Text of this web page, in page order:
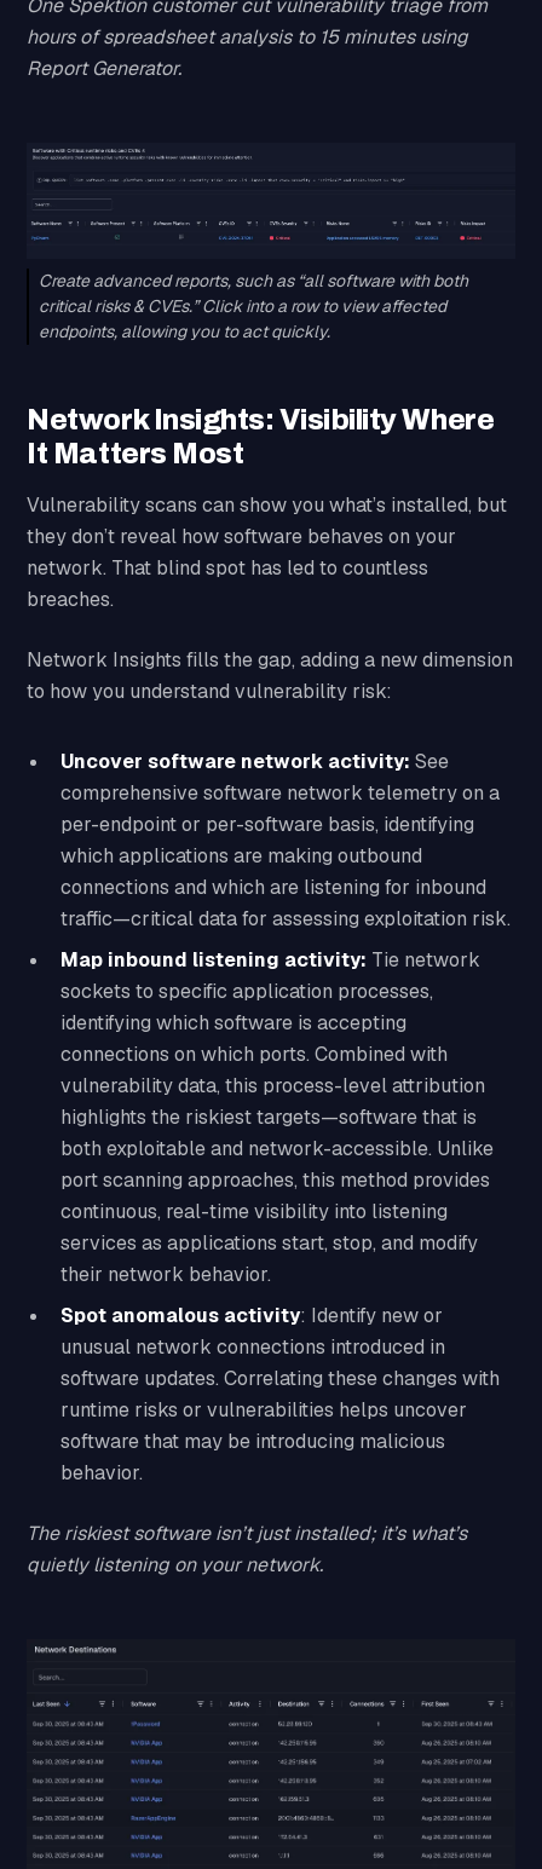
One Spektion customer cut vulnerability triage from
hours of spreadsheet analysis to 15 minutes using
Report Generator.
Create advanced reports, such as “all software with both
critical risks & CVEs.” Click into a row to view affected
endpoints, allowing you to act quickly.
Network Insights: Visibility Where
It Matters Most
Vulnerability scans can show you what’s installed, but
they don’t reveal how software behaves on your
network. That blind spot has led to countless
breaches.
Network Insights fills the gap, adding a new dimension
to how you understand vulnerability risk:
Uncover software network activity: See
comprehensive software network telemetry on a
per-endpoint or per-software basis, identifying
which applications are making outbound
connections and which are listening for inbound
traffic—critical data for assessing exploitation risk.
Map inbound listening activity: Tie network
sockets to specific application processes,
identifying which software is accepting
connections on which ports. Combined with
vulnerability data, this process-level attribution
highlights the riskiest targets—software that is
both exploitable and network-accessible. Unlike
port scanning approaches, this method provides
continuous, real-time visibility into listening
services as applications start, stop, and modify
their network behavior.
Spot anomalous activity: Identify new or
unusual network connections introduced in
software updates. Correlating these changes with
runtime risks or vulnerabilities helps uncover
software that may be introducing malicious
behavior.
The riskiest software isn’t just installed; it’s what’s
quietly listening on your network.